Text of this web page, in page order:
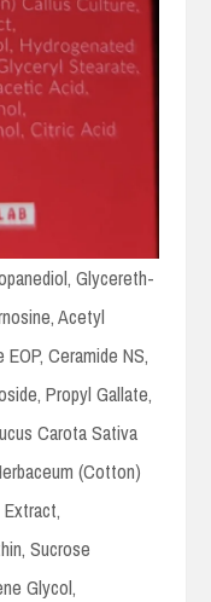
Glycereth-
Acetyl
Ceramide NS,
Propyl Gallate,
Carota Sativa
(Cotton)
Sucrose
Glycol,